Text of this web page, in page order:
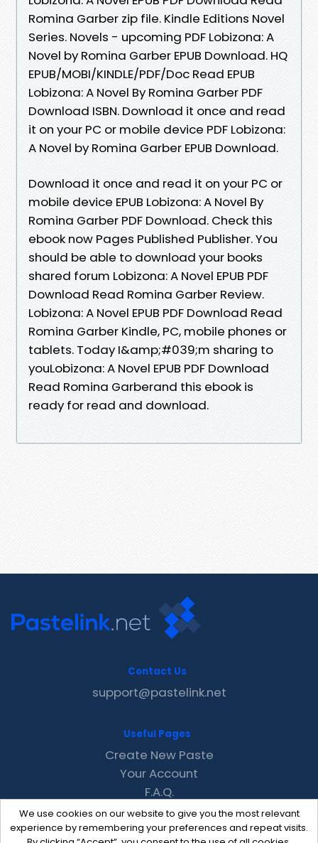
Romina Garber zip file. Kindle Editions Novel
Series. Novels - upcoming PDF Lobizona: A
Novel by Romina Garber EPUB Download. HQ
EPUB/MOBI/KINDLE/PDF/Doc Read EPUB
Lobizona: A Novel By Romina Garber PDF
Download ISBN. Download it once and read
it on your PC or mobile device PDF Lobizona:
A Novel by Romina Garber EPUB Download.
Download it once and read it on your PC or
mobile device EPUB Lobizona: A Novel By
Romina Garber PDF Download. Check this
ebook now Pages Published Publisher. You
should be able to download your books
shared forum Lobizona: A Novel EPUB PDF
Download Read Romina Garber Review.
Lobizona: A Novel EPUB PDF Download Read
Romina Garber Kindle, PC, mobile phones or
tablets. Today I&amp;#039;m sharing to
youLobizona: A Novel EPUB PDF Download
Read Romina Garberand this ebook is
ready for read and download.
We use cookies on our website to give you the most relevant
experience by remembering your preferences and repeat visits.
Contact Us
support@pastelink.net
Useful Pages
Create New Paste
Your Account
F.A.Q.
Recent
Contact